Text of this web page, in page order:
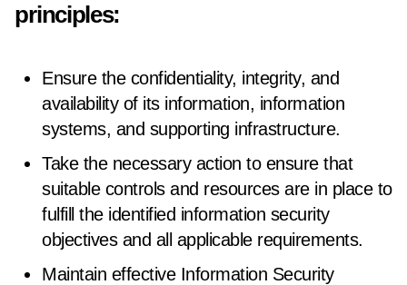
principles:
Ensure the confidentiality, integrity, and
availability of its information, information
systems, and supporting infrastructure.
Take the necessary action to ensure that
suitable controls and resources are in place to
fulfill the identified information security
objectives and all applicable requirements.
Maintain effective Information Security